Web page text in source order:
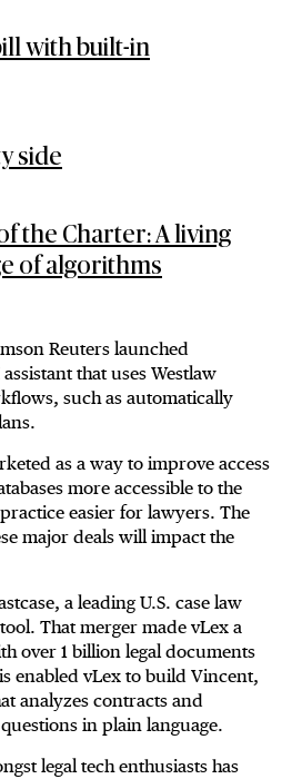
with built-in
side
the Charter: A living
of algorithms
Reuters launched
that uses Westlaw
such as automatically
as a way to improve access
more accessible to the
easier for lawyers. The
major deals will impact the
a leading U.S. case law
That merger made vLex a
over 1 billion legal documents
enabled vLex to build Vincent,
analyzes contracts and
in plain language.
legal tech enthusiasts has